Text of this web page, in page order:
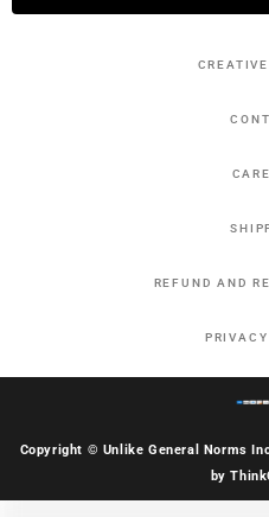
REFUND AND
Copyright © Unlike General Norms
by